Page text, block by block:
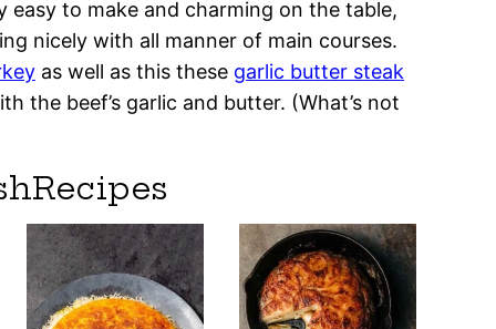
easy to make and charming on the table,
nicely with all manner of main courses.
as well as this these garlic butter steak
the beef’s garlic and butter. (What’s not